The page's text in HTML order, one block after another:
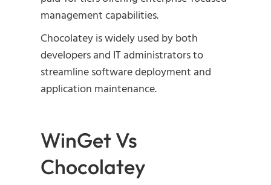
management capabilities.
Chocolatey is widely used by both
developers and IT administrators to
streamline software deployment and
application maintenance.
WinGet Vs
Chocolatey